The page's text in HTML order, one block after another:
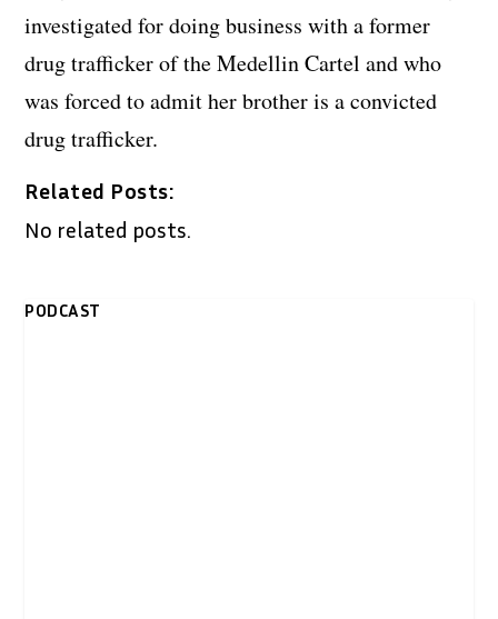
investigated for doing business with a former
drug trafficker of the Medellin Cartel and who
was forced to admit her brother is a convicted
drug trafficker.
Related Posts:
No related posts.
PODCAST